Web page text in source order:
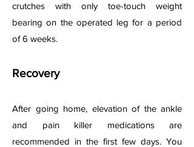
crutches with only toe-touch weight
bearing on the operated leg for a period
of 6 weeks.
Recovery
After going home, elevation of the ankle
and pain killer medications are
recommended in the first few days. You